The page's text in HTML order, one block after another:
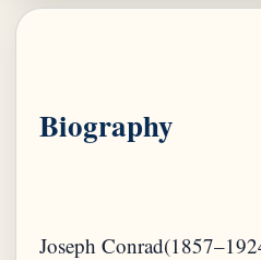
Biography
Joseph